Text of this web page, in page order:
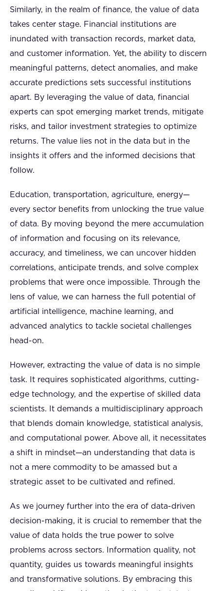
Similarly, in the realm of finance, the value of data
takes center stage. Financial institutions are
inundated with transaction records, market data,
and customer information. Yet, the ability to discern
meaningful patterns, detect anomalies, and make
accurate predictions sets successful institutions
apart. By leveraging the value of data, financial
experts can spot emerging market trends, mitigate
risks, and tailor investment strategies to optimize
returns. The value lies not in the data but in the
insights it offers and the informed decisions that
follow.
Education, transportation, agriculture, energy—
every sector benefits from unlocking the true value
of data. By moving beyond the mere accumulation
of information and focusing on its relevance,
accuracy, and timeliness, we can uncover hidden
correlations, anticipate trends, and solve complex
problems that were once impossible. Through the
lens of value, we can harness the full potential of
artificial intelligence, machine learning, and
advanced analytics to tackle societal challenges
head-on.
However, extracting the value of data is no simple
task. It requires sophisticated algorithms, cutting-
edge technology, and the expertise of skilled data
scientists. It demands a multidisciplinary approach
that blends domain knowledge, statistical analysis,
and computational power. Above all, it necessitates
a shift in mindset—an understanding that data is
not a mere commodity to be amassed but a
strategic asset to be cultivated and refined.
As we journey further into the era of data-driven
decision-making, it is crucial to remember that the
value of data holds the true power to solve
problems across sectors. Information quality, not
quantity, guides us towards meaningful insights
and transformative solutions. By embracing this